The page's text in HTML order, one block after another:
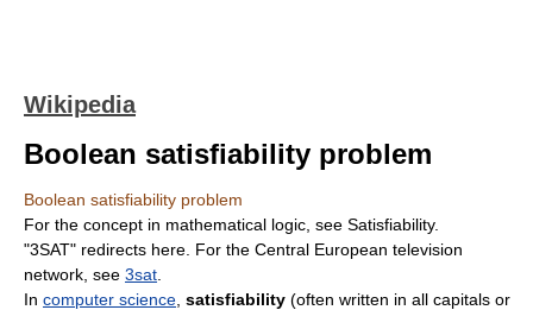
Wikipedia
Boolean satisfiability problem
Boolean satisfiability problem
For the concept in mathematical logic, see Satisfiability.
"3SAT" redirects here. For the Central European television
network, see 3sat
In computer science satisfiability (often written in all capitals or